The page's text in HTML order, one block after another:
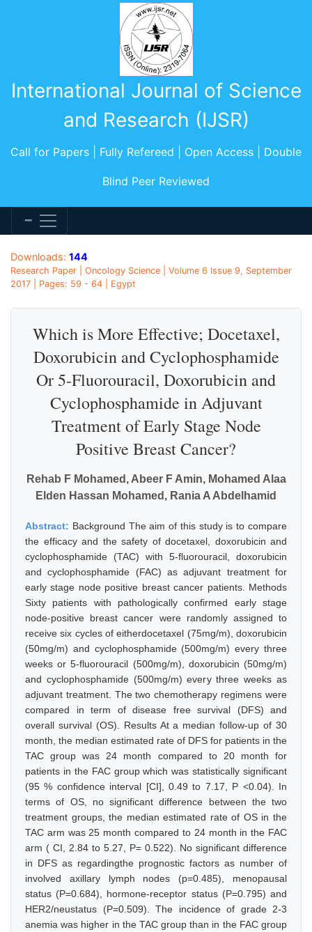
International Journal of Science
and Research (IJSR)
Call for Papers | Fully Refereed | Open Access | Double
Blind Peer Reviewed
Downloads: 144
Research Paper | Oncology Science | Volume 6 Issue 9, September
2017 | Pages: 59 - 64 | Egypt
Which is More Effective; Docetaxel,
Doxorubicin and Cyclophosphamide
Or 5-Fluorouracil, Doxorubicin and
Cyclophosphamide in Adjuvant
Treatment of Early Stage Node
Positive Breast Cancer?
Rehab F Mohamed, Abeer F Amin, Mohamed Alaa
Elden Hassan Mohamed, Rania A Abdelhamid
Abstract: Background The aim of this study is to compare
the efficacy and the safety of docetaxel, doxorubicin and
cyclophosphamide (TAC) with 5-fluorouracil, doxorubicin
and cyclophosphamide (FAC) as adjuvant treatment for
early stage node positive breast cancer patients. Methods
Sixty patients with pathologically confirmed early stage
node-positive breast cancer were randomly assigned to
receive six cycles of eitherdocetaxel (75mg/m), doxorubicin
(50mg/m) and cyclophosphamide (500mg/m) every three
weeks or 5-fluorouracil (500mg/m), doxorubicin (50mg/m)
and cyclophosphamide (500mg/m) every three weeks as
adjuvant treatment. The two chemotherapy regimens were
compared in term of disease free survival (DFS) and
overall survival (OS). Results At a median follow-up of 30
month, the median estimated rate of DFS for patients in the
TAC group was 24 month compared to 20 month for
patients in the FAC group which was statistically significant
(95 % confidence interval [CI], 0.49 to 7.17, P <0.04). In
terms of OS, no significant difference between the two
treatment groups, the median estimated rate of OS in the
TAC arm was 25 month compared to 24 month in the FAC
arm ( CI, 2.84 to 5.27, P= 0.522). No significant difference
in DFS as regardingthe prognostic factors as number of
involved axillary lymph nodes (p=0.485), menopausal
status (P=0.684), hormone-receptor status (P=0.795) and
HER2/neustatus (P=0.509). The incidence of grade 2-3
anemia was higher in the TAC group than in the FAC group